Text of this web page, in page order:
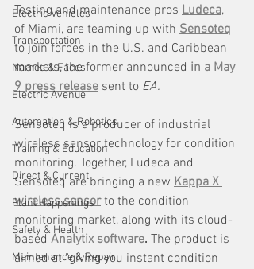
Electric Vehicles
Transportation
Names & Faces
Electric Avenue
Automation & Robotics
Training & Education
Direct & Current
Plant Happenings
Safety & Health
Maintenance & Repair
Testing and maintenance pros Ludeca,
of Miami, are teaming up with Sensoteq
to join forces in the U.S. and Caribbean
markets, the former announced in a May
9 press release sent to EA.
Sensoteq is a producer of industrial
wireless sensor technology for condition
monitoring. Together, Ludeca and
Sensoteq are bringing a new Kappa X
wireless sensor to the condition
monitoring market, along with its cloud-
based Analytix software. The product is
aimed at "giving you instant condition